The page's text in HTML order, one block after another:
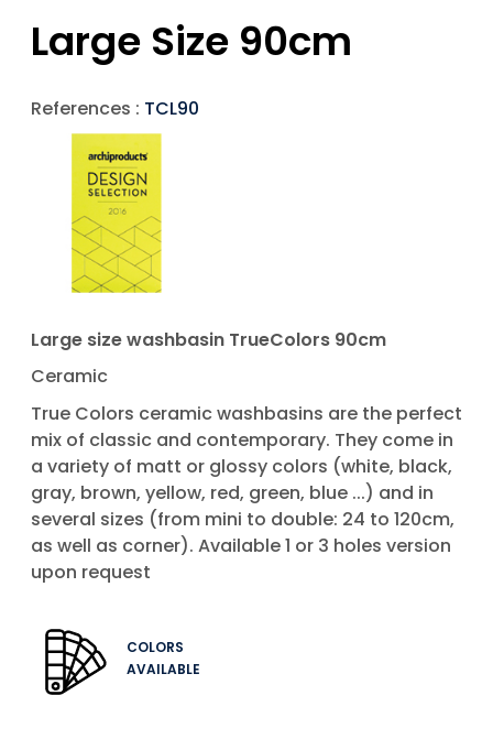
Large Size 90cm
References : TCL90
Large size washbasin TrueColors 90cm
Ceramic
True Colors ceramic washbasins are the perfect
mix of classic and contemporary. They come in
a variety of matt or glossy colors (white, black,
gray, brown, yellow, red, green, blue ...) and in
several sizes (from mini to double: 24 to 120cm,
as well as corner). Available 1 or 3 holes version
upon request
COLORS
AVAILABLE